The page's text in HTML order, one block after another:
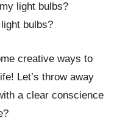
light bulbs?
bulbs?
creative ways to
Let’s throw away
a clear conscience